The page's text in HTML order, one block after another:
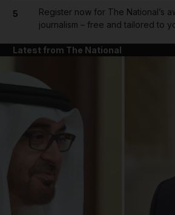
5
Register now for The National’s
journalism – free and tailored to
Latest from The National